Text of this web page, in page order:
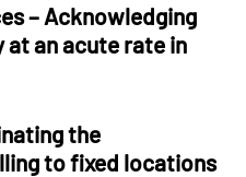
– Acknowledging
an acute rate in
the
to fixed locations